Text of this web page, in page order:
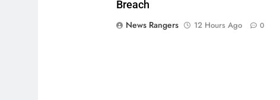
Breach
News Rangers
12 Hours Ago 0